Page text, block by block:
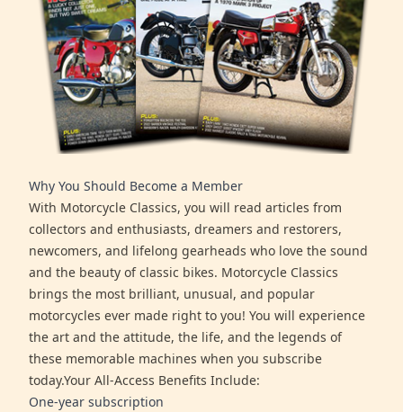
Why You Should Become a Member
With Motorcycle Classics, you will read articles from
collectors and enthusiasts, dreamers and restorers,
newcomers, and lifelong gearheads who love the sound
and the beauty of classic bikes. Motorcycle Classics
brings the most brilliant, unusual, and popular
motorcycles ever made right to you! You will experience
the art and the attitude, the life, and the legends of
these memorable machines when you subscribe
today.Your All-Access Benefits Include:
One-year subscription